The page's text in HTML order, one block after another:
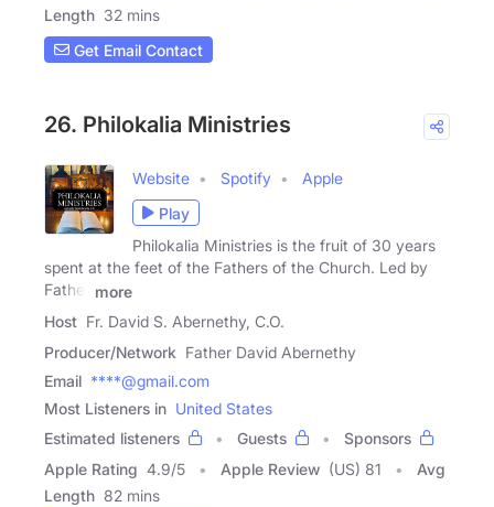
Length 32 mins
Get Email Contact
26. Philokalia Ministries
Website Spotify
Apple
Play
Philokalia Ministries is the fruit of 30 years
spent at the feet of the Fathers of the Church. Led by
Father
more
Host Fr. David S. Abernethy, C.O.
Producer/Network Father David Abernethy
Email ****@gmail.com
Most Listeners in United States
Estimated listeners
Guests
Sponsors
Apple Rating 4.9/5 Apple Review (US) 81
Avg
Length 82 mins